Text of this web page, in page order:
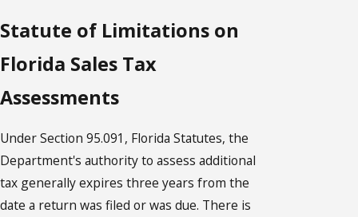
Statute of Limitations on
Florida Sales Tax
Assessments
Under Section 95.091, Florida Statutes, the
Department's authority to assess additional
tax generally expires three years from the
date a return was filed or was due. There is